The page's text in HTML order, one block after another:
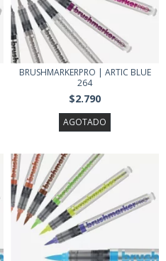
BRUSHMARKERPRO | ARTIC BLUE
264
$2.790
AGOTADO